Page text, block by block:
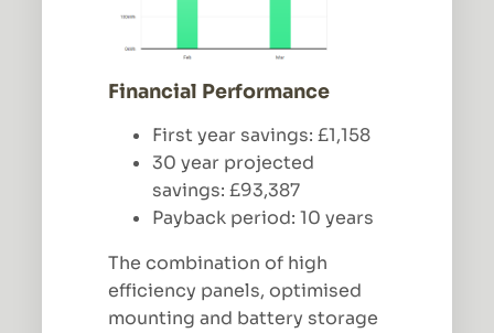
Financial Performance
First year savings: £1,158
30 year projected
savings: £93,387
Payback period: 10 years
The combination of high
efficiency panels, optimised
mounting and battery storage